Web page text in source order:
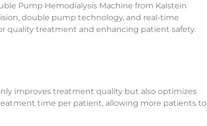
Pump Hemodialysis Machine from Kalstein
double pump technology, and real-time
quality treatment and enhancing patient safety.
improves treatment quality but also optimizes
time per patient, allowing more patients to